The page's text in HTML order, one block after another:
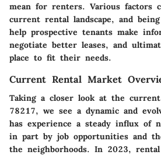
mean for renters. Various factors
current rental landscape, and
help prospective tenants make
negotiate better leases, and
place to fit their needs.
Current Rental Market
Taking a closer look at the
78217, we see a dynamic and
has experience a steady influx of
in part by job opportunities and
the neighborhoods. In 2023,